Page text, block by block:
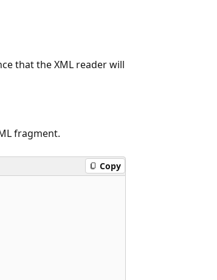
that the XML reader will
fragment.
Copy